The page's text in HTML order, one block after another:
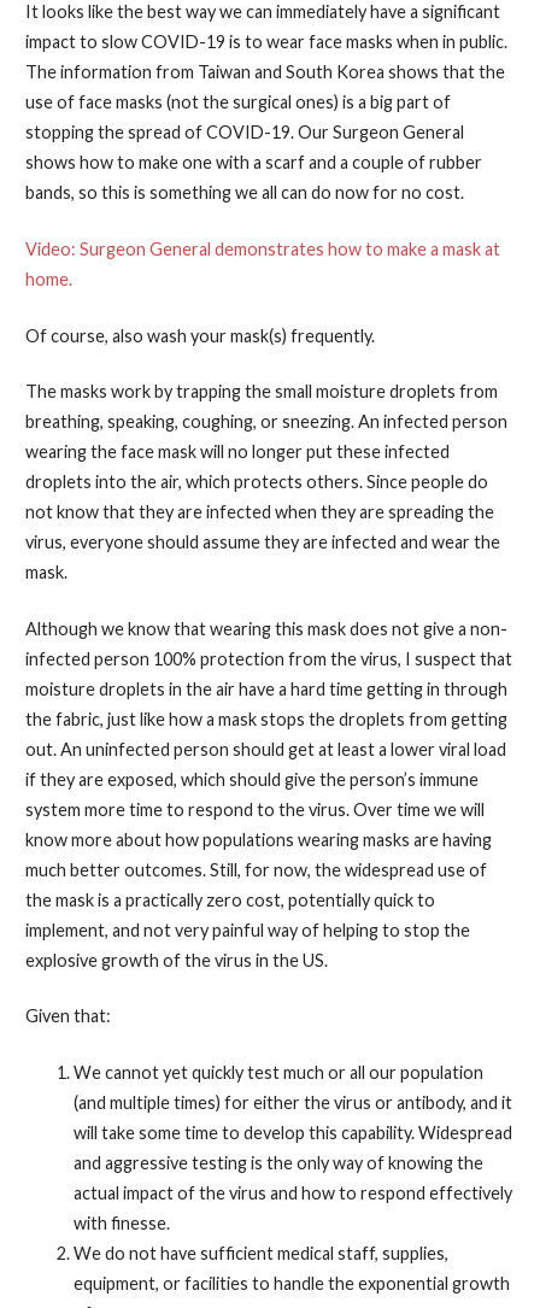
It looks like the best way we can immediately have a significant
impact to slow COVID-19 is to wear face masks when in public.
The information from Taiwan and South Korea shows that the
use of face masks (not the surgical ones) is a big part of
stopping the spread of COVID-19. Our Surgeon General
shows how to make one with a scarf and a couple of rubber
bands, so this is something we all can do now for no cost.
Video: Surgeon General demonstrates how to make a mask at
home.
Of course, also wash your mask(s) frequently.
The masks work by trapping the small moisture droplets from
breathing, speaking, coughing, or sneezing. An infected person
wearing the face mask will no longer put these infected
droplets into the air, which protects others. Since people do
not know that they are infected when they are spreading the
virus, everyone should assume they are infected and wear the
mask.
Although we know that wearing this mask does not give a non-
infected person 100% protection from the virus, I suspect that
moisture droplets in the air have a hard time getting in through
the fabric, just like how a mask stops the droplets from getting
out. An uninfected person should get at least a lower viral load
if they are exposed, which should give the person’s immune
system more time to respond to the virus. Over time we will
know more about how populations wearing masks are having
much better outcomes. Still, for now, the widespread use of
the mask is a practically zero cost, potentially quick to
implement, and not very painful way of helping to stop the
explosive growth of the virus in the US.
Given that:
We cannot yet quickly test much or all our population
(and multiple times) for either the virus or antibody, and it
will take some time to develop this capability. Widespread
and aggressive testing is the only way of knowing the
actual impact of the virus and how to respond effectively
with finesse.
We do not have sufficient medical staff, supplies,
equipment, or facilities to handle the exponential growth